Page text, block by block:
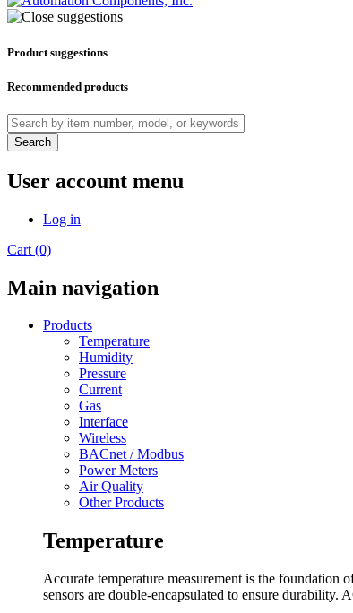
Product suggestions
Recommended products
Search
User account menu
Log in
Cart (0)
Main navigation
Products
Temperature
Humidity
Pressure
Current
Gas
Interface
Wireless
BACnet / Modbus
Power Meters
Air Quality
Other Products
Temperature
Accurate temperature measurement is the foundation
sensors are double-encapsulated to ensure